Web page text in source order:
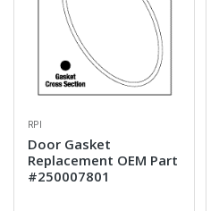
RPI
Door Gasket
Replacement OEM Part
#250007801